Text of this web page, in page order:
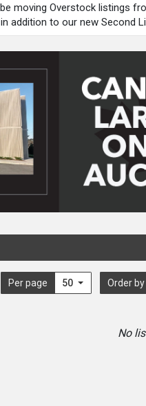
moving Overstock listings
addition to our new Second
Per page 50 Order by
No